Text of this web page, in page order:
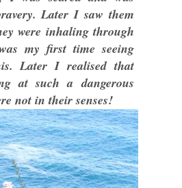
Later I saw them
were inhaling through
my first time seeing
Later I realised that
at such a dangerous
not in their senses!